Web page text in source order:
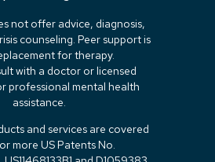
not offer advice, diagnosis,
counseling. Peer support is
for therapy.
with a doctor or licensed
professional mental health
assistance.
and services are covered
more US Patents No.